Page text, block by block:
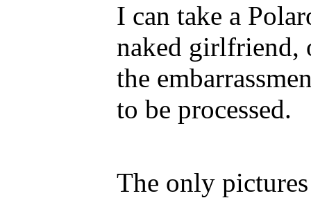
I can take a
naked girlfriend,
the
to be processed.
The only